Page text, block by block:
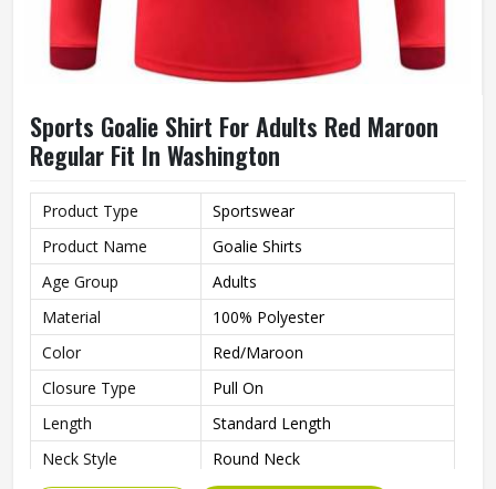
Sports Goalie Shirt For Adults Red Maroon
Regular Fit In Washington
Product Type
Sportswear
Product Name
Goalie Shirts
Age Group
Adults
Material
100% Polyester
Color
Red/Maroon
Closure Type
Pull On
Length
Standard Length
Neck Style
Round Neck